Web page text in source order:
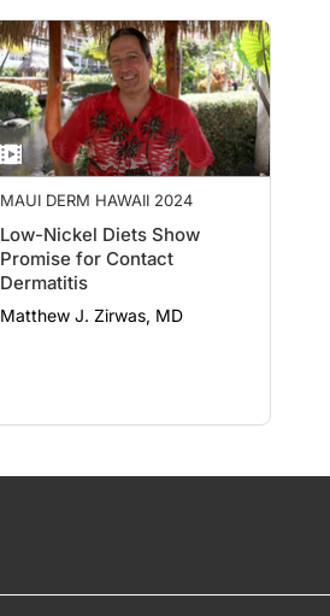
MAUI DERM HAWAII 2024
Low-Nickel Diets Show
Promise for Contact
Dermatitis
Matthew J. Zirwas, MD